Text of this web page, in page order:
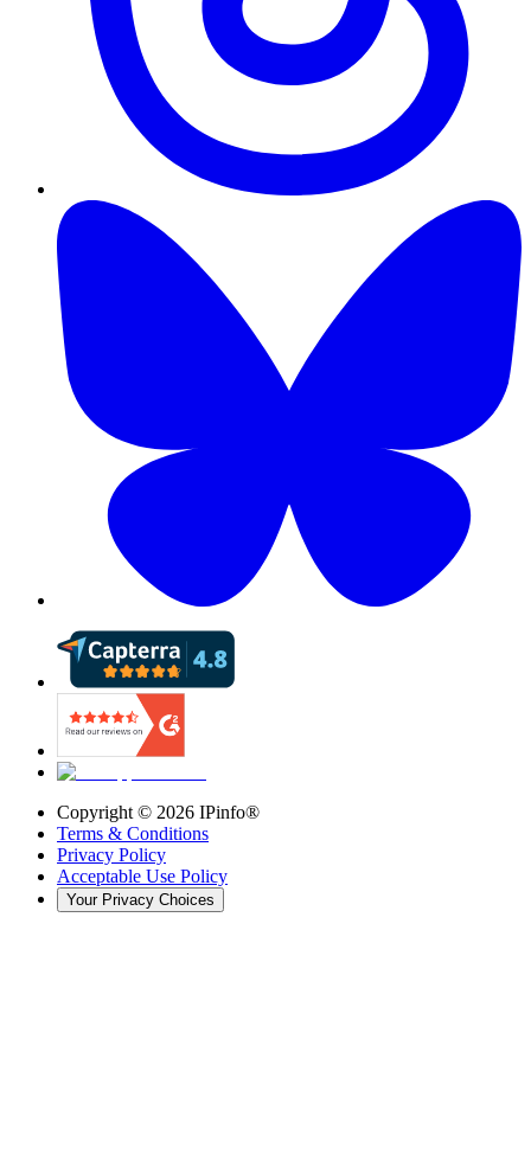
Copyright © 2026 IPinfo®
Terms & Conditions
Privacy Policy
Acceptable Use Policy
Your Privacy Choices